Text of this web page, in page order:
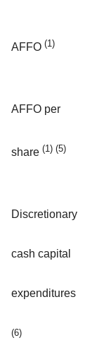
AFFO (1)
AFFO per
share (1) (5)
Discretionary
cash capital
expenditures
(6)